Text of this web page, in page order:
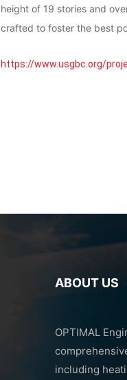
height of 19 stories and
crafted to foster the best
https://www.usgbc.org/
ABOUT US
OPTIMAL
including